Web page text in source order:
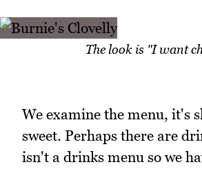
The look is "I want
We examine the menu, it's
sweet. Perhaps there are
isn't a drinks menu so we